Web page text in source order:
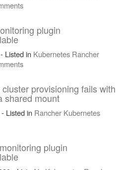
plugin
Listed in Kubernetes Rancher
provisioning fails with
shared mount
Listed in Rancher Kubernetes
plugin